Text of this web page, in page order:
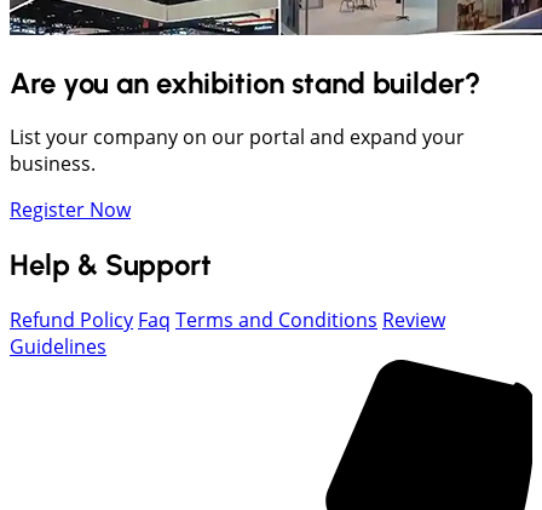
Are you an exhibition stand builder?
List your company on our portal and expand your
business.
Register Now
Help & Support
Refund Policy Faq Terms and Conditions Review
Guidelines